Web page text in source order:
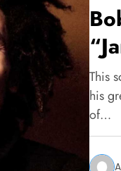
This
his
of…